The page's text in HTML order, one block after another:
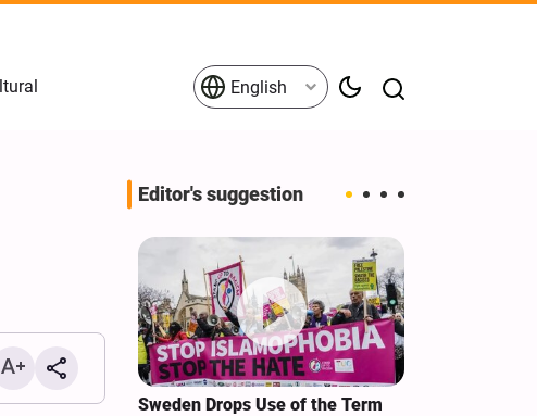
English
Editor's suggestion
Anti‑Iran
Sweden Drops Use of the Term